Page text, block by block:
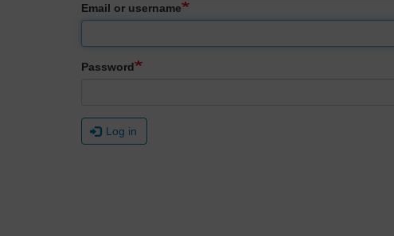
Email or username
Password
Log in